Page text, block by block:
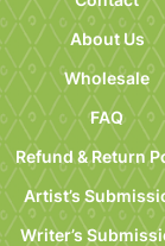
About Us
Wholesale
FAQ
Refund & Return
Artist’s
Writer’s